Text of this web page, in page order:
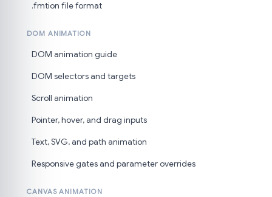
.fmtion file format
DOM ANIMATION
DOM animation guide
DOM selectors and targets
Scroll animation
Pointer, hover, and drag inputs
Text, SVG, and path animation
Responsive gates and parameter overrides
CANVAS ANIMATION